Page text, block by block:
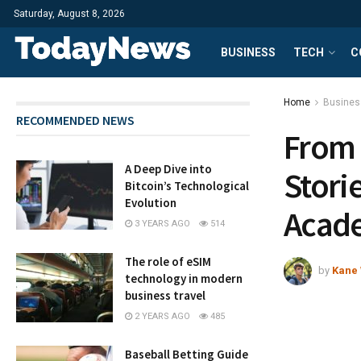
Saturday, August 8, 2026
BUSINESS TECH
Home
by
RECOMMENDED NEWS
A Deep Dive into
Bitcoin’s Technological
Evolution
3 YEARS AGO 514
The role of eSIM
technology in modern
business travel
2 YEARS AGO 485
Baseball Betting Guide